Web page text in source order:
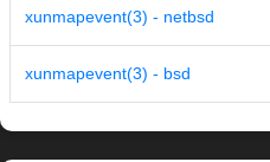
xunmapevent(3) - netbsd
xunmapevent(3) - bsd